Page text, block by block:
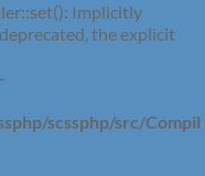
Implicitly
the explicit
scssphp/src/Compil